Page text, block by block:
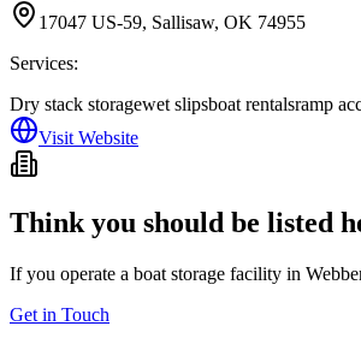
17047 US-59, Sallisaw, OK 74955
Services:
Dry stack storagewet slipsboat rentalsramp
Visit Website
Think you should be listed
If you operate a boat storage facility in
Get in Touch